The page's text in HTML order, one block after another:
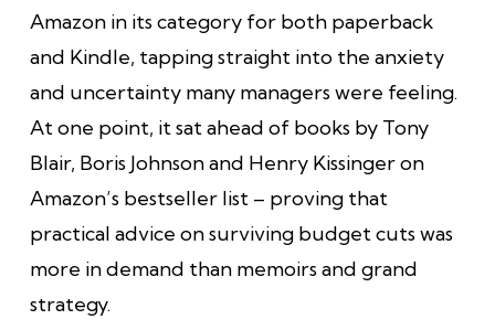
Amazon in its category for both paperback
and Kindle, tapping straight into the anxiety
and uncertainty many managers were feeling.
At one point, it sat ahead of books by Tony
Blair, Boris Johnson and Henry Kissinger on
Amazon’s bestseller list – proving that
practical advice on surviving budget cuts was
more in demand than memoirs and grand
strategy.